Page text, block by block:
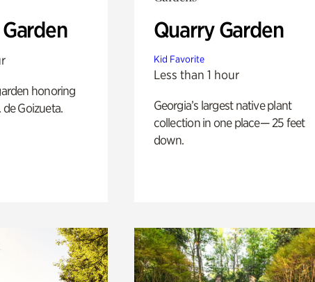
honoring
Goizueta.
Quarry Garden
Kid Favorite
Less than 1 hour
Georgia’s largest native plant
collection in one place— 25 feet
down.